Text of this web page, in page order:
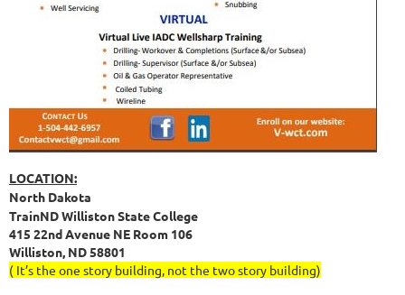
LOCATION:
North Dakota
TrainND Williston State College
415 22nd Avenue NE Room 106
Williston, ND 58801
( It’s the one story building, not the two story building)